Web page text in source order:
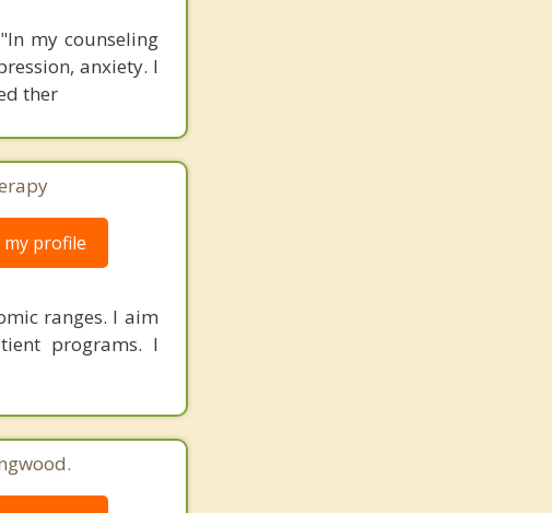
my counseling
anxiety. I
ther
my profile
ranges. I aim
programs. I